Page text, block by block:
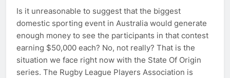
Is it unreasonable to suggest that the biggest
domestic sporting event in Australia would generate
enough money to see the participants in that contest
earning $50,000 each? No, not really? That is the
situation we face right now with the State Of Origin
series. The Rugby League Players Association is